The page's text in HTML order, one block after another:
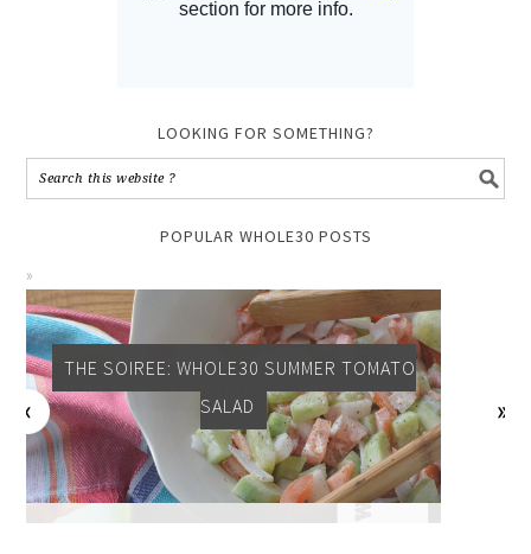
LOOKING FOR SOMETHING?
POPULAR WHOLE30 POSTS
THE SOIREE: WHOLE30 SUMMER TOMATO
SALAD